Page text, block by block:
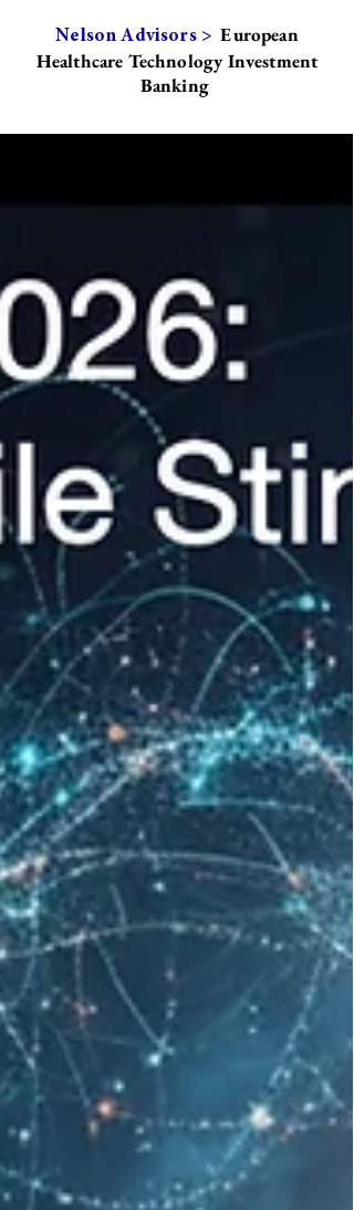
Nelson Advisors > European
Healthcare Technology Investment
Banking